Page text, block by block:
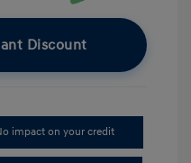
Discount
impact on your credit